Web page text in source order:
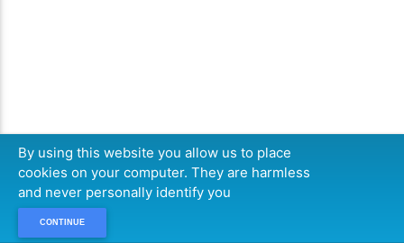
By using this website you allow us to place
cookies on your computer. They are harmless
and never personally identify you
CONTINUE